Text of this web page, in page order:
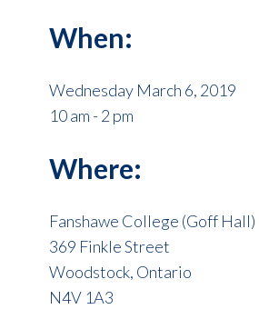
When:
Wednesday March 6, 2019
10 am - 2 pm
Where:
Fanshawe College (Goff Hall)
369 Finkle Street
Woodstock, Ontario
N4V 1A3